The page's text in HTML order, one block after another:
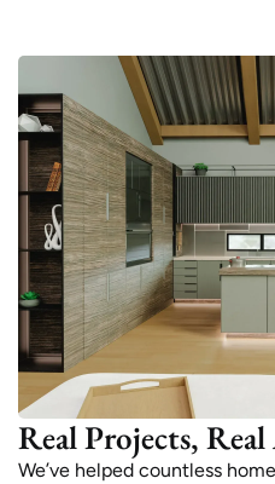
Real Projects,
We’ve helped countless